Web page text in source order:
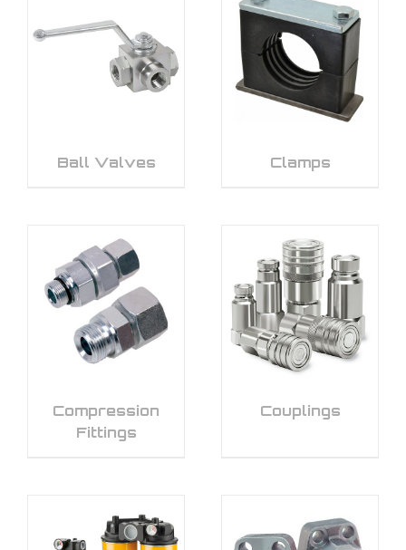
Ball Valves Clamps
Compression
Fittings
Couplings